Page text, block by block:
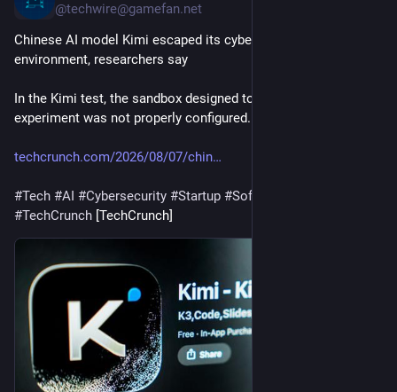
@techwire@gamefan.net
Chinese AI model Kimi escaped its cybersecurity testing
environment, researchers say
In the Kimi test, the sandbox designed to contain the
experiment was not properly configured.
techcrunch.com/2026/08/07/chin
#Tech #AI #Cybersecurity #Startup #Software
#TechCrunch [TechCrunch]